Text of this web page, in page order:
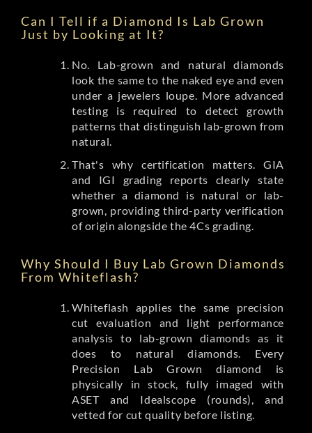
Can I Tell if a Diamond Is Lab Grown
Just by Looking at It?
No. Lab-grown and natural diamonds
look the same to the naked eye and even
under a jewelers loupe. More advanced
testing is required to detect growth
patterns that distinguish lab-grown from
natural.
That's why certification matters. GIA
and IGI grading reports clearly state
whether a diamond is natural or lab-
grown, providing third-party verification
of origin alongside the 4Cs grading.
Why Should I Buy Lab Grown Diamonds
From Whiteflash?
Whiteflash applies the same precision
cut evaluation and light performance
analysis to lab-grown diamonds as it
does to natural diamonds. Every
Precision Lab Grown diamond is
physically in stock, fully imaged with
ASET and Idealscope (rounds), and
vetted for cut quality before listing.